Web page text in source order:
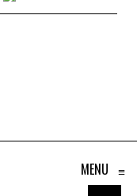
MENU ≡